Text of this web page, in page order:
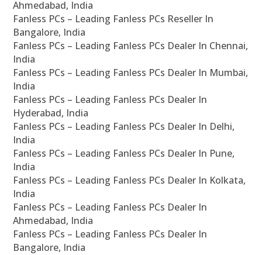
Ahmedabad, India
Fanless PCs – Leading Fanless PCs Reseller In
Bangalore, India
Fanless PCs – Leading Fanless PCs Dealer In Chennai,
India
Fanless PCs – Leading Fanless PCs Dealer In Mumbai,
India
Fanless PCs – Leading Fanless PCs Dealer In
Hyderabad, India
Fanless PCs – Leading Fanless PCs Dealer In Delhi,
India
Fanless PCs – Leading Fanless PCs Dealer In Pune,
India
Fanless PCs – Leading Fanless PCs Dealer In Kolkata,
India
Fanless PCs – Leading Fanless PCs Dealer In
Ahmedabad, India
Fanless PCs – Leading Fanless PCs Dealer In
Bangalore, India